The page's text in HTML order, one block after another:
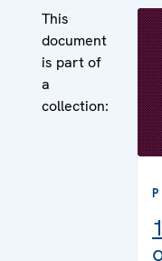
This
document
is part of
a
collection: